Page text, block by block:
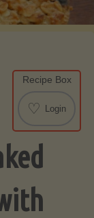
Recipe Box
♡ Login